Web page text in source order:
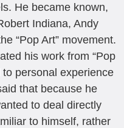
He became known,
Indiana, Andy
“Pop Art” movement.
his work from “Pop
personal experience
that because he
to deal directly
to himself, rather